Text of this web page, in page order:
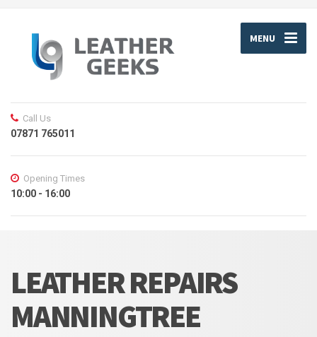
MENU
Call Us
07871 765011
Opening Times
10:00 - 16:00
LEATHER REPAIRS
MANNINGTREE